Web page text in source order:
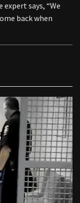
says, “We
back when